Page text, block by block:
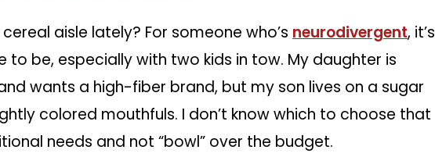
aisle lately? For someone who’s neurodivergent, it’s
to be, especially with two kids in tow. My daughter is
wants a high-fiber brand, but my son lives on a sugar
colored mouthfuls. I don’t know which to choose that
needs and not “bowl” over the budget.